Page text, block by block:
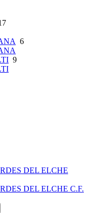
6
9
DEL ELCHE
DEL ELCHE C.F.